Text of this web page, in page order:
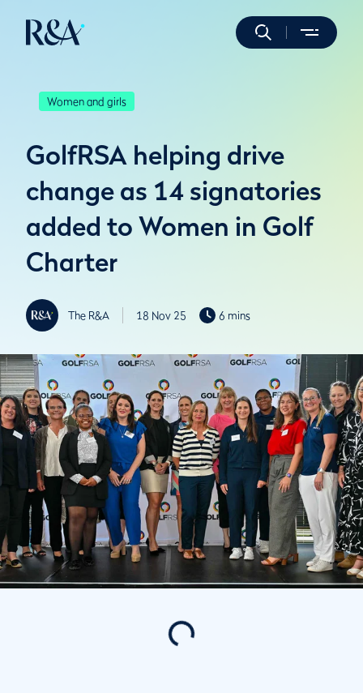
Women and girls
GolfRSA helping drive
change as 14 signatories
added to Women in Golf
Charter
The R&A 18 Nov 25 6 mins